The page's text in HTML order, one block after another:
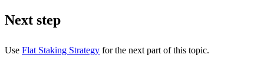
Next step
Use Flat Staking Strategy for the next part of this topic.